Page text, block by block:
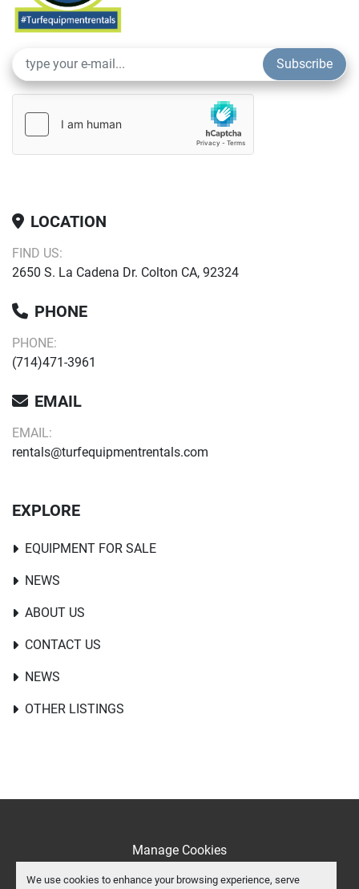
We use cookies to enhance your browsing experience, serve
Subscribe
LOCATION
FIND US:
2650 S. La Cadena Dr. Colton CA, 92324
PHONE
PHONE:
(714)471-3961
EMAIL
EMAIL:
rentals@turfequipmentrentals.com
EXPLORE
EQUIPMENT FOR SALE
NEWS
ABOUT US
CONTACT US
NEWS
OTHER LISTINGS
Manage Cookies
Machinio Systemwebsite byMachinio